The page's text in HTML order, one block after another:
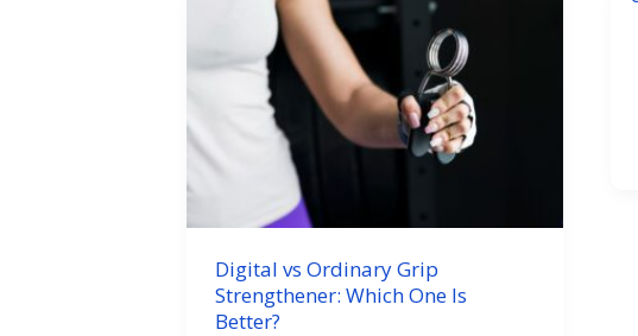
Digital vs Ordinary Grip
Strengthener: Which One Is
Better?